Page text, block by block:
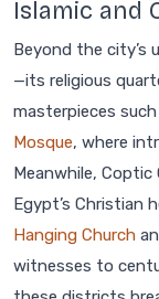
Islamic and
Beyond the city’s
—its religious
masterpieces
Mosque, where
Meanwhile,
Egypt’s Christian
Hanging Church
witnesses to